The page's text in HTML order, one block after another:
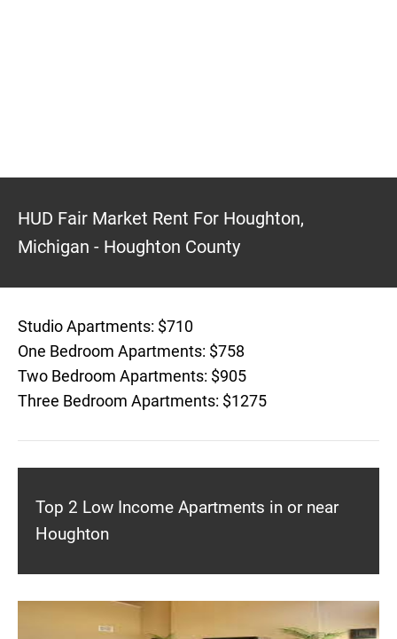
HUD Fair Market Rent For Houghton,
Michigan - Houghton County
Studio Apartments: $710
One Bedroom Apartments: $758
Two Bedroom Apartments: $905
Three Bedroom Apartments: $1275
Top 2 Low Income Apartments in or near
Houghton